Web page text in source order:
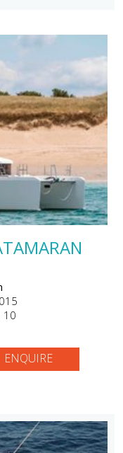
10
ENQUIRE